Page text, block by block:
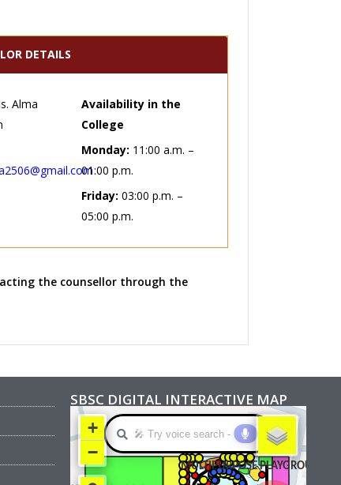
DETAILS
Alma
Availability in the
College
Monday: 11:00 a.m. –
01:00 p.m.
Friday: 03:00 p.m. –
05:00 p.m.
the counsellor through the
SBSC DIGITAL INTERACTIVE MAP